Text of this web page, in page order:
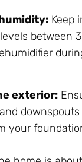
Keep
between
exterior:
your